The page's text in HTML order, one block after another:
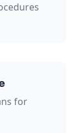
for